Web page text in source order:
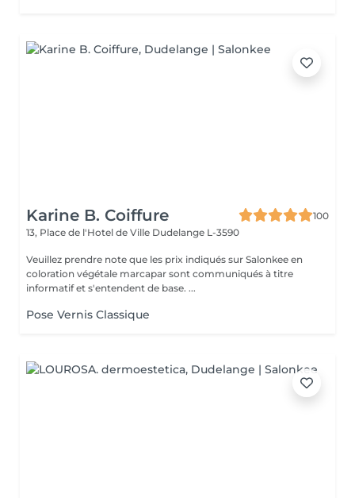
Karine B. Coiffure
100
13, Place de l'Hotel de Ville Dudelange L-3590
Veuillez prendre note que les prix indiqués sur Salonkee en
coloration végétale marcapar sont communiqués à titre
informatif et s'entendent de base. ...
Pose Vernis Classique